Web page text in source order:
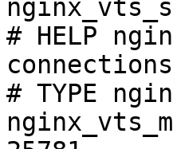
# HELP
connections
# TYPE